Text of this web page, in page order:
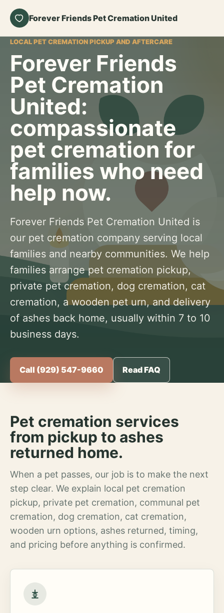
Forever Friends Pet Cremation United
LOCAL PET CREMATION PICKUP AND AFTERCARE
Forever Friends
Pet Cremation
United:
compassionate
pet cremation for
families who need
help now.
Forever Friends Pet Cremation United is
our pet cremation company serving local
families and nearby communities. We help
families arrange pet cremation pickup,
private pet cremation, dog cremation, cat
cremation, a wooden pet urn, and delivery
of ashes back home, usually within 7 to 10
business days.
Call (929) 547-9660 Read FAQ
Pet cremation services
from pickup to ashes
returned home.
When a pet passes, our job is to make the next
step clear. We explain local pet cremation
pickup, private pet cremation, communal pet
cremation, dog cremation, cat cremation,
wooden urn options, ashes returned, timing,
and pricing before anything is confirmed.